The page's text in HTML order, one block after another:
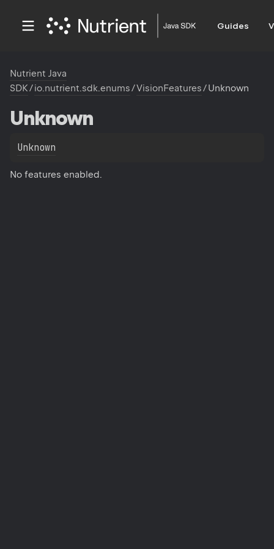
Guides
Nutrient Java
SDK/io.nutrient.sdk.enums/VisionFeatures/Unknown
Unknown
Unknown
No features enabled.